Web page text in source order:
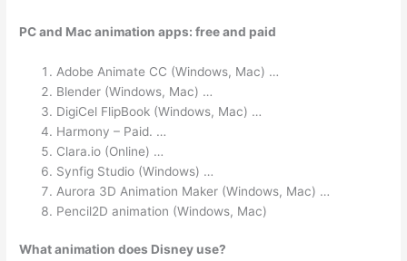
PC and Mac animation apps: free and paid
Adobe Animate CC (Windows, Mac) …
Blender (Windows, Mac) …
DigiCel FlipBook (Windows, Mac) …
Harmony – Paid. …
Clara.io (Online) …
Synfig Studio (Windows) …
Aurora 3D Animation Maker (Windows, Mac) …
Pencil2D animation (Windows, Mac)
What animation does Disney use?